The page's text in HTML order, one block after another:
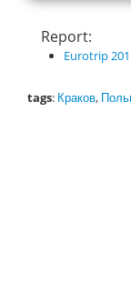
Report:
Eurotrip
tags: Краков,